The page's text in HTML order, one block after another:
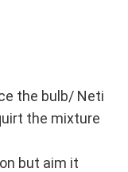
the bulb/ Neti
the mixture
but aim it